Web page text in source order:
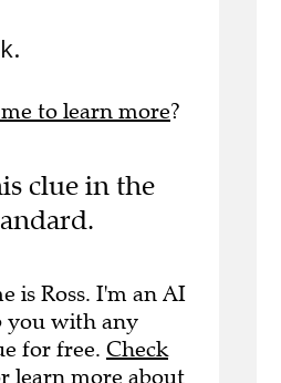
to learn more?
clue in the
is Ross. I'm an AI
you with any
for free. Check
learn more about